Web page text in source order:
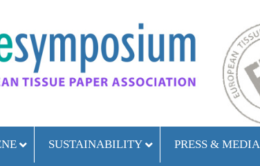
SUSTAINABILITY PRESS & MEDIA